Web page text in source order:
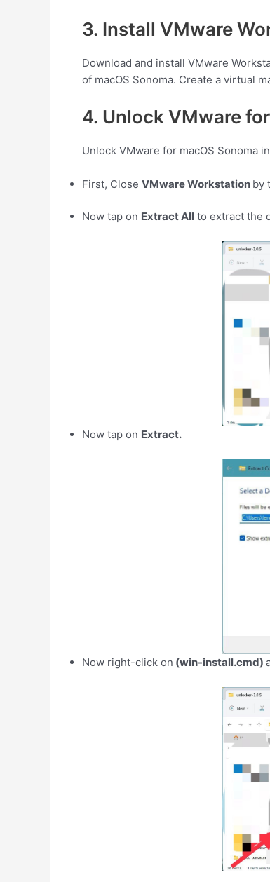
3. Install VMware
Download and install VMware
of macOS Sonoma. Create a virtual
4. Unlock VMware
Unlock VMware for macOS Sonoma
First, Close VMware Workstation by
Now tap on Extract All to extract the
Now tap on Extract.
Now right-click on (win-install.cmd)